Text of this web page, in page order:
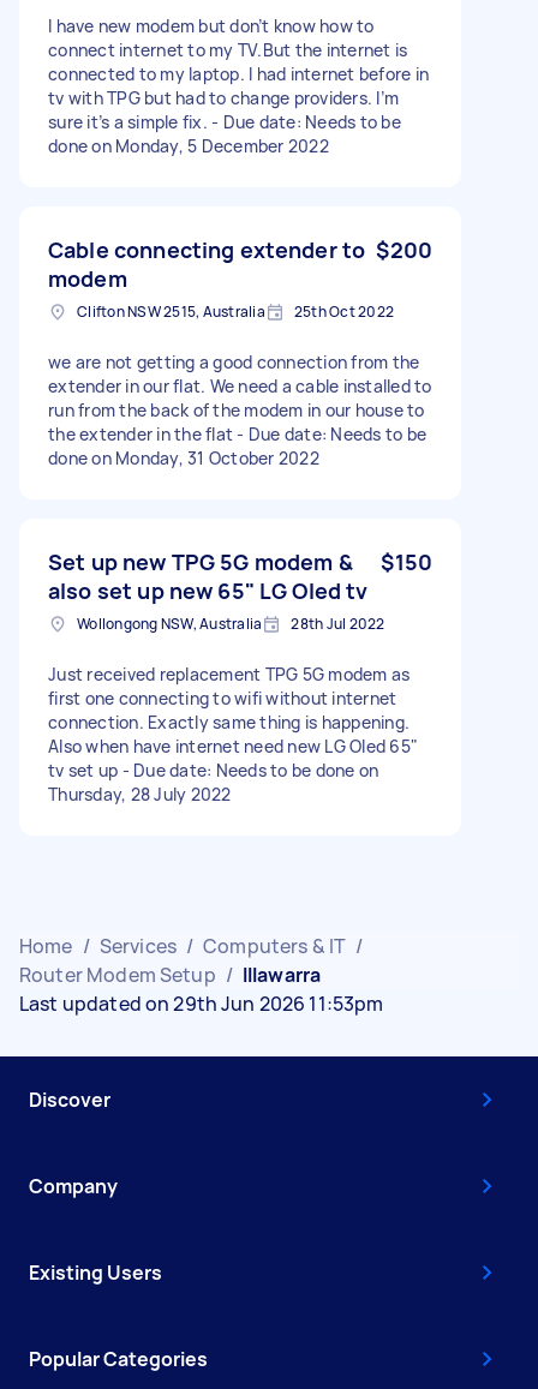
I have new modem but don’t know how to
connect internet to my TV.But the internet is
connected to my laptop. I had internet before in
tv with TPG but had to change providers. I’m
sure it’s a simple fix. - Due date: Needs to be
done on Monday, 5 December 2022
Cable connecting extender to
modem
$200
Clifton NSW 2515, Australia 25th Oct 2022
we are not getting a good connection from the
extender in our flat. We need a cable installed to
run from the back of the modem in our house to
the extender in the flat - Due date: Needs to be
done on Monday, 31 October 2022
Set up new TPG 5G modem &
also set up new 65" LG Oled tv
$150
Wollongong NSW, Australia 28th Jul 2022
Just received replacement TPG 5G modem as
first one connecting to wifi without internet
connection. Exactly same thing is happening.
Also when have internet need new LG Oled 65"
tv set up - Due date: Needs to be done on
Thursday, 28 July 2022
Home / Services / Computers & IT /
Router Modem Setup / Illawarra
Last updated on 29th Jun 2026 11:53pm
Discover
Company
Existing Users
Popular Categories